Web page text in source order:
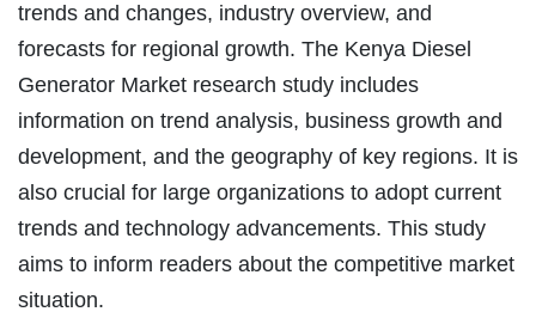
trends and changes, industry overview, and
forecasts for regional growth. The Kenya Diesel
Generator Market research study includes
information on trend analysis, business growth and
development, and the geography of key regions. It is
also crucial for large organizations to adopt current
trends and technology advancements. This study
aims to inform readers about the competitive market
situation.